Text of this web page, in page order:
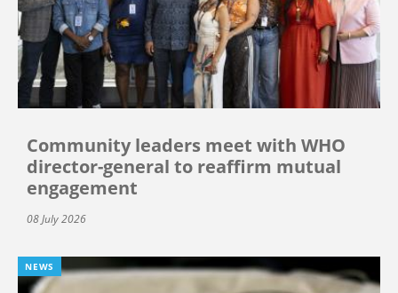
Community leaders meet with WHO
director-general to reaffirm mutual
engagement
08 July 2026
NEWS